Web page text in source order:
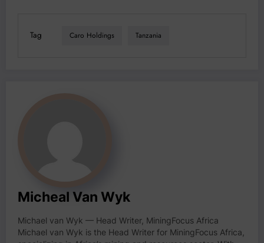
highlighted the unparalleled
Tag Caro Holdings Tanzania
Micheal Van Wyk
Michael van Wyk — Head Writer, MiningFocus Africa
Michael van Wyk is the Head Writer for MiningFocus Africa,